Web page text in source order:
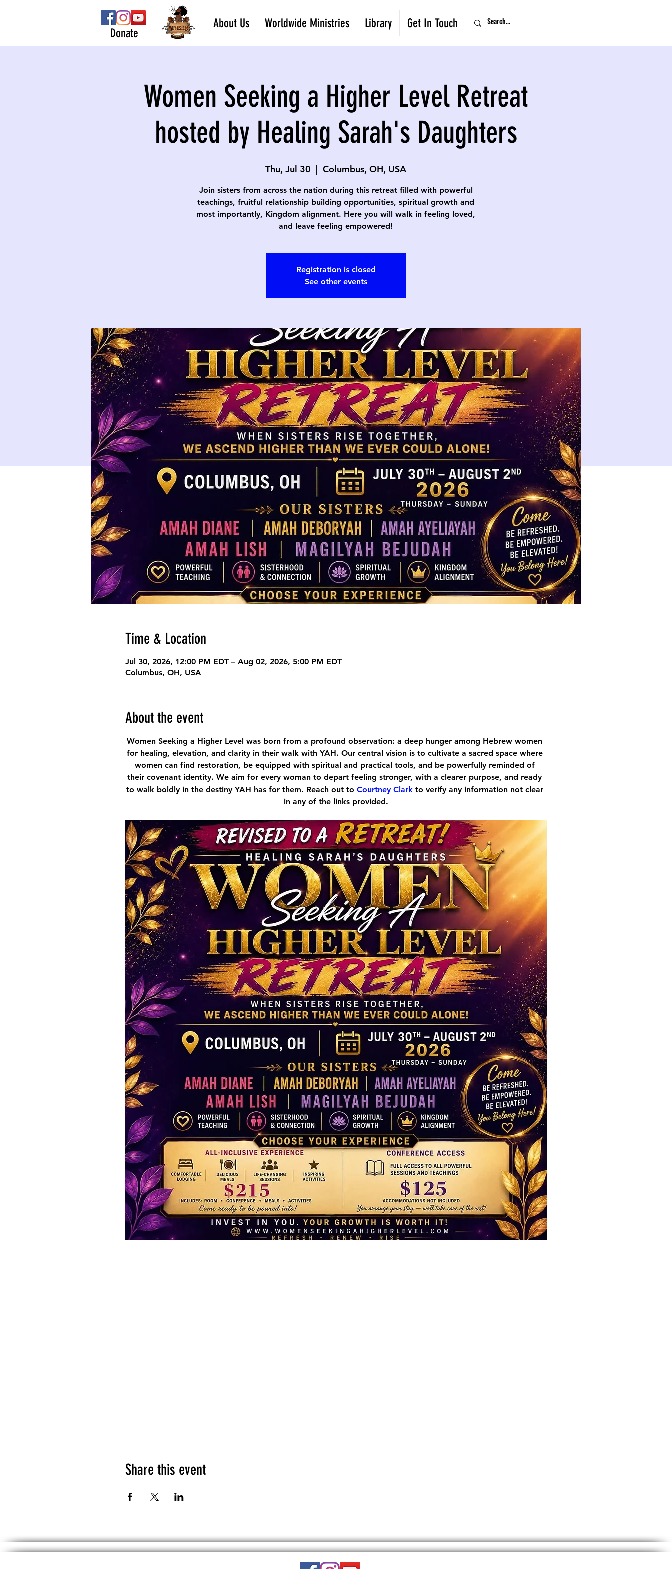
Donate
About Us Worldwide Ministries Library Get In Touch
Women Seeking a Higher Level Retreat
hosted by Healing Sarah's Daughters
Thu, Jul 30
  |
Columbus, OH, USA
Join sisters from across the nation during this retreat filled with powerful
teachings, fruitful relationship building opportunities, spiritual growth and
most importantly, Kingdom alignment. Here you will walk in feeling loved,
and leave feeling empowered!
Registration is closed
See other events
Time & Location
Jul 30, 2026, 12:00 PM EDT – Aug 02, 2026, 5:00 PM EDT
Columbus, OH, USA
About the event
Women Seeking a Higher Level was born from a profound observation: a deep hunger among Hebrew women
for healing, elevation, and clarity in their walk with YAH. Our central vision is to cultivate a sacred space where
women can find restoration, be equipped with spiritual and practical tools, and be powerfully reminded of
their covenant identity. We aim for every woman to depart feeling stronger, with a clearer purpose, and ready
to walk boldly in the destiny YAH has for them. Reach out to Courtney Clark to verify any information not clear
in any of the links provided.
Share this event